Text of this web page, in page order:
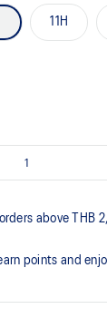
11H
above THB
points and